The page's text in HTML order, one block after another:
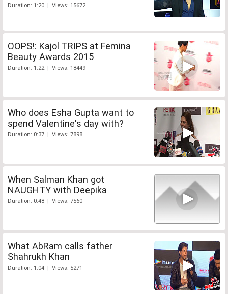
Duration: 1:20 | Views: 15672
OOPS!: Kajol TRIPS at Femina
Beauty Awards 2015
Duration: 1:22 | Views: 18449
Who does Esha Gupta want to
spend Valentine's day with?
Duration: 0:37 | Views: 7898
When Salman Khan got
NAUGHTY with Deepika
Duration: 0:48 | Views: 7560
What AbRam calls father
Shahrukh Khan
Duration: 1:04 | Views: 5271